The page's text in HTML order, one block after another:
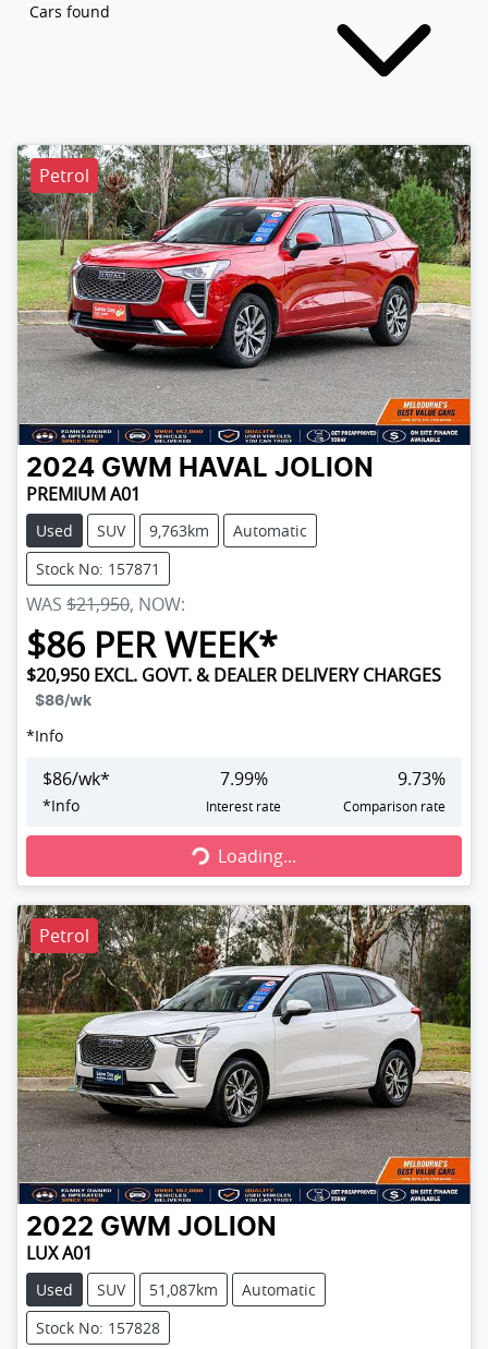
Cars found
Petrol
2024 GWM HAVAL JOLION
PREMIUM A01
Used SUV 9,763km
Automatic
Stock No: 157871
WAS $21,950, NOW:
$86 PER WEEK*
$20,950 EXCL. GOVT. & DEALER DELIVERY CHARGES
$86/wk
*Info
$86/wk*
*Info
7.99%
Interest rate
9.73%
Comparison rate
Loading...Loading...
Petrol
2022 GWM JOLION
LUX A01
Used SUV 51,087km
Automatic
Stock No: 157828